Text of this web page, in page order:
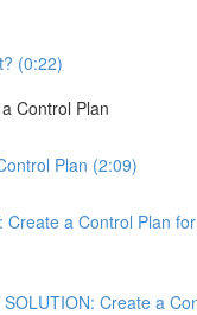
(0:22)
Control Plan
Plan (2:09)
Create a Control Plan
Create a